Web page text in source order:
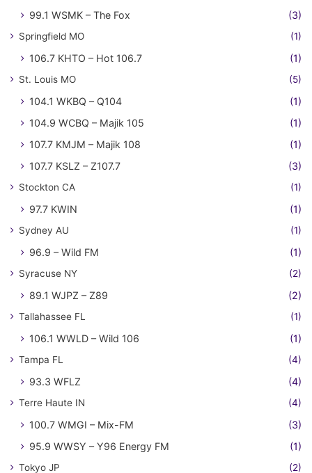
99.1 WSMK – The Fox
(3)
Springfield MO (1)
106.7 KHTO – Hot 106.7 (1)
St. Louis MO (5)
104.1 WKBQ – Q104
(1)
104.9 WCBQ – Majik 105
(1)
107.7 KMJM – Majik 108
(1)
107.7 KSLZ – Z107.7
(3)
Stockton CA (1)
97.7 KWIN (1)
Sydney AU (1)
96.9 – Wild FM (1)
Syracuse NY (2)
89.1 WJPZ – Z89 (2)
Tallahassee FL (1)
106.1 WWLD – Wild 106 (1)
Tampa FL (4)
93.3 WFLZ (4)
Terre Haute IN (4)
100.7 WMGI – Mix-FM
(3)
95.9 WWSY – Y96 Energy FM
(1)
Tokyo JP (2)